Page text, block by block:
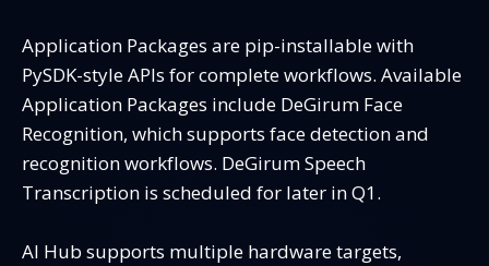
Application Packages are pip-installable with
PySDK-style APIs for complete workflows. Available
Application Packages include DeGirum Face
Recognition, which supports face detection and
recognition workflows. DeGirum Speech
Transcription is scheduled for later in Q1.
AI Hub supports multiple hardware targets,